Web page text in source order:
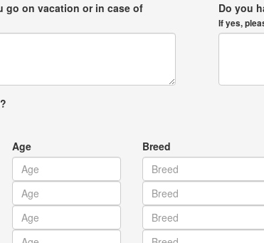
go on vacation or in case of
Do you
If yes,
Age Breed